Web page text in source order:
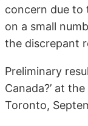
concern due to
on a small
the discrepant
Preliminary
Canada?’ at
Toronto,